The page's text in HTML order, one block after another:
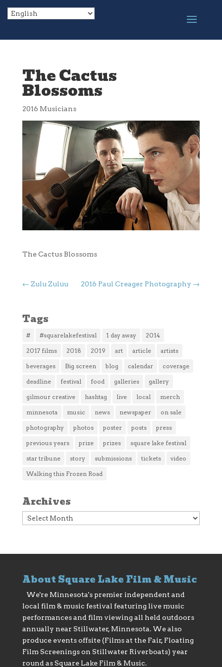
The Cactus
Blossoms
2016 Musicians
The Cactus Blossoms
← Zulu Zuluu 2016 Paul Creager Photography →
Tags
# #squarelakefestival 1 day away 2014
2017 films 2018 2019 art article artists
beverages Big screen blog calendar coverage
deadline festival food galleries gallery
gilmour creative hashtag live local merch
minnesota music news newspaper on sale
photography photos poster posts press
previous years prize prizes square lake festival
star tribune story submissions tickets video
Walking this Frozen Road
Archives
Archives
About Square Lake Film & Music
We're Minnesota's premier independent and
local film & music festival featuring live music
performances and film viewing all held outdoors
annually near Stillwater, Minnesota. We also
produce events offsite (Films at the Fair, Floating
Film Screenings on Stillwater Riverboats) year
round as Square Lake Film & Music.